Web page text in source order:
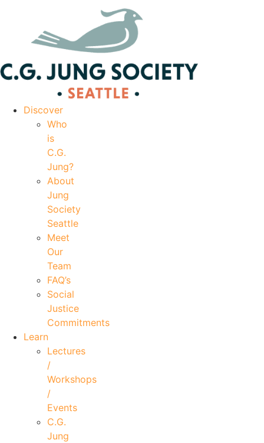
Discover
Who
is
C.G.
Jung?
About
Jung
Society
Seattle
Meet
Our
Team
FAQ’s
Social
Justice
Commitments
Learn
Lectures
/
Workshops
/
Events
C.G.
Jung